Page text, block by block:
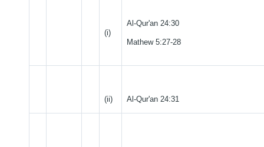
(i)
Al-Qur'an 24:30
Mathew 5:27-28
(ii) Al-Qur'an 24:31